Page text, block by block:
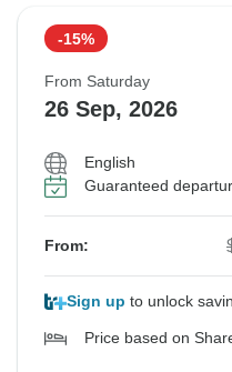
-15%
From Saturday
26 Sep, 2026
English
Guaranteed
From:
Sign up to unlock
Price based on